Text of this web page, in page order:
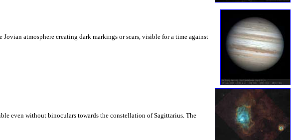
atmosphere creating dark markings or scars, visible for a time against
even without binoculars towards the constellation of Sagittarius. The